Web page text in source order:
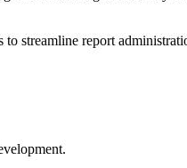
to streamline report